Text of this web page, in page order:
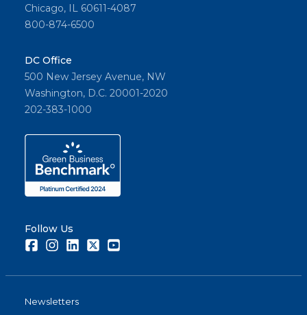
Chicago, IL 60611-4087
800-874-6500
DC Office
500 New Jersey Avenue, NW
Washington, D.C. 20001-2020
202-383-1000
Follow Us
FacebookInstagramLinkedInTwitter
Newsletters